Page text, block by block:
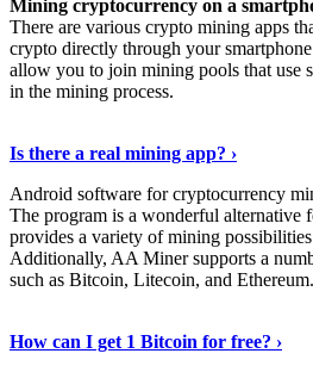
Mining cryptocurrency on a
There are various crypto mining apps
crypto directly through your
allow you to join mining pools that use
in the mining process.
Is there a real mining app? ›
Android software for cryptocurrency
The program is a wonderful alternative
provides a variety of mining
Additionally, AA Miner supports a
such as Bitcoin, Litecoin, and Ethereum.
How can I get 1 Bitcoin for free? ›